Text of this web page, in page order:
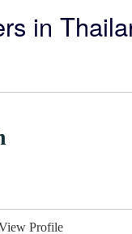
in
Profile